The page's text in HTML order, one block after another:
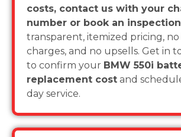
costs, contact us with your
number or book an
transparent, itemized pricing,
charges, and no upsells. Get in
to confirm your BMW 550i
replacement cost and
day service.